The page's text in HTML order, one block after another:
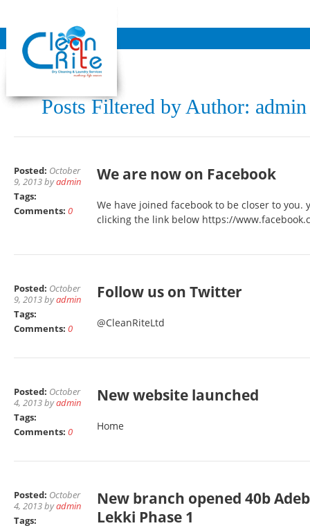
Posts Filtered by Author: admin
Posted: October
9, 2013 byadmin
Tags:
Comments: 0
We are now on Facebook
We have joined facebook to be closer to you.
clicking the link below https://
Posted: October
9, 2013 byadmin
Tags:
Comments: 0
Follow us on Twitter
@CleanRiteLtd
Posted: October
4, 2013 byadmin
Tags:
Comments: 0
New website launched
Home
Posted: October
4, 2013 byadmin
Tags:
New branch opened 40b
Lekki Phase 1